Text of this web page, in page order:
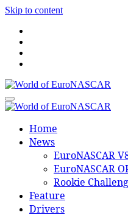
Skip to content
World of EuroNASCAR
World of EuroNASCAR
Home
News
EuroNASCAR
EuroNASCAR
Rookie
Feature
Drivers